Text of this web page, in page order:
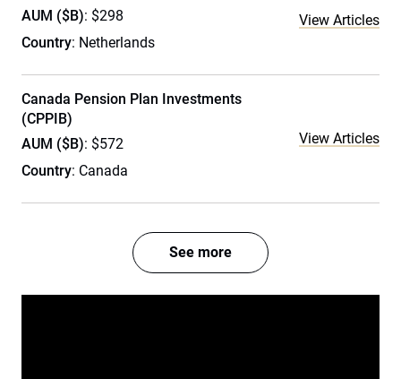
AUM ($B): $298
Country: Netherlands
View Articles
Canada Pension Plan Investments
(CPPIB)
AUM ($B): $572
Country: Canada
View Articles
See more